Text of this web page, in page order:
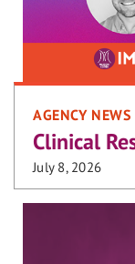
AGENCY NEWS
Clinical
July 8, 2026